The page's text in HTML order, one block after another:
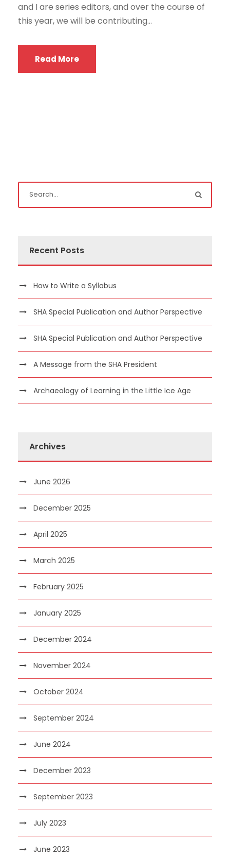
and I are series editors, and over the course of
this year, we will be contributing...
Read More
Recent Posts
How to Write a Syllabus
SHA Special Publication and Author Perspective
SHA Special Publication and Author Perspective
A Message from the SHA President
Archaeology of Learning in the Little Ice Age
Archives
June 2026
December 2025
April 2025
March 2025
February 2025
January 2025
December 2024
November 2024
October 2024
September 2024
June 2024
December 2023
September 2023
July 2023
June 2023